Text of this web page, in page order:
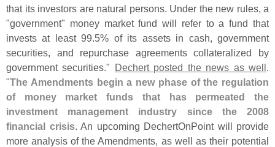
that its investors are natural persons. Under the new rules, a
"government" money market fund will refer to a fund that
invests at least 99.5% of its assets in cash, government
securities, and repurchase agreements collateralized by
government securities." Dechert posted the news as well.
"The Amendments begin a new phase of the regulation
of money market funds that has permeated the
investment management industry since the 2008
financial crisis. An upcoming DechertOnPoint will provide
more analysis of the Amendments, as well as their potential